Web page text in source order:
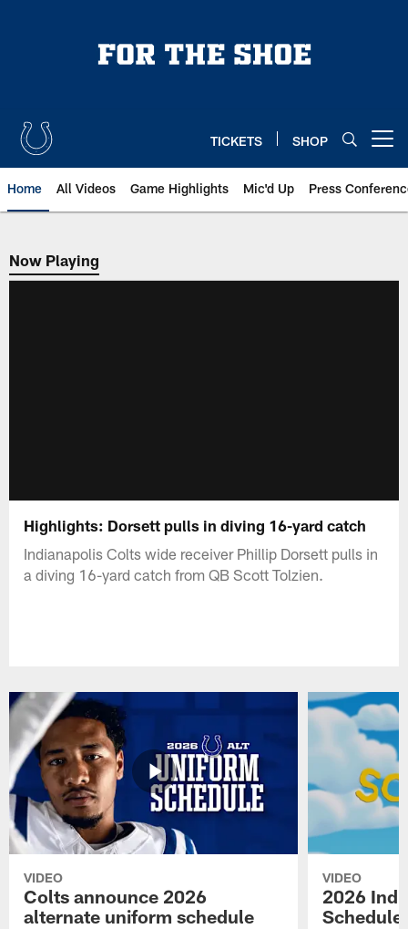
TICKETS SHOP
Home All Videos Game Highlights Mic'd Up Press
Now Playing
Now Playing
Highlights: Dorsett pulls in diving 16-yard catch
Indianapolis Colts wide receiver Phillip Dorsett pulls in
a diving 16-yard catch from QB Scott Tolzien.
VIDEO
Colts announce 2026
alternate uniform schedule
VIDEO
2026
Schedule